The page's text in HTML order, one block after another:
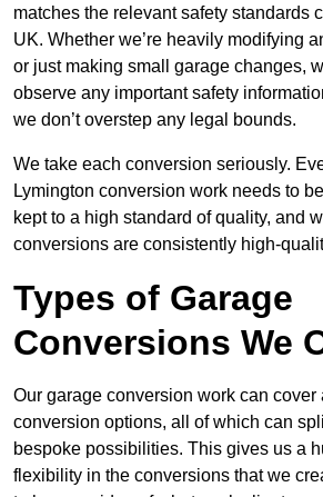
matches the relevant safety standards
UK. Whether we’re heavily modifying
or just making small garage changes,
observe any important safety
we don’t overstep any legal bounds.
We take each conversion seriously.
Lymington conversion work needs to
kept to a high standard of quality, and
conversions are consistently high-
Types of Garage
Conversions We
Our garage conversion work can cover
conversion options, all of which can
bespoke possibilities. This gives us a
flexibility in the conversions that we